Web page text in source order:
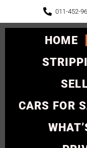
011-452-
HOME
CARS FOR